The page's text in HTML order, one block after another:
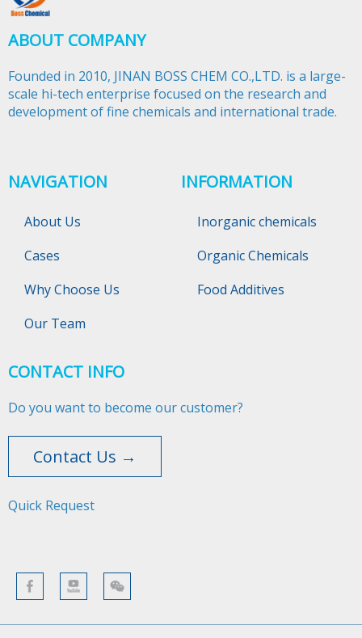
ABOUT COMPANY
Founded in 2010, JINAN BOSS CHEM CO.,LTD. is a large-
scale hi-tech enterprise focused on the research and
development of fine chemicals and international trade.​​​​​​​
NAVIGATION
About Us
Cases
Why Choose Us
Our Team
INFORMATION
Inorganic chemicals
Organic Chemicals
Food Additives
CONTACT INFO
Do you want to become our customer?
Contact Us →
Quick Request​​​​​​​